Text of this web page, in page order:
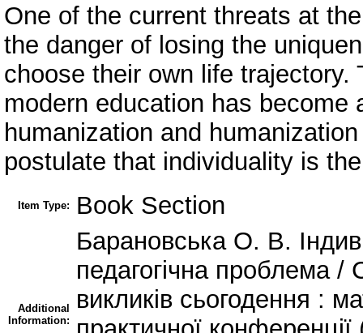
One of the current threats at
the danger of losing the
choose their own life
modern education has become
humanization and
postulate that individuality is
Item Type: Book Section
Additional
Information:
Барановська О. В.
педагогічна проблема /
викликів сьогодення :